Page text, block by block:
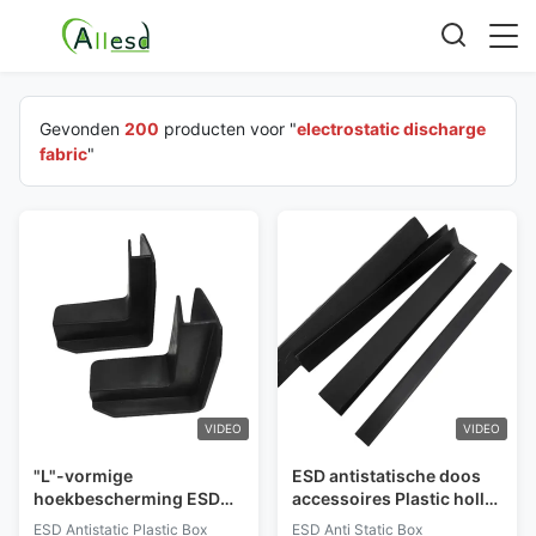
Gevonden 200 producten voor "electrostatic discharge
fabric"
VIDEO
"L"-vormige
hoekbescherming ESD
antistatische plastic doos
ESD Antistatic Plastic Box
VIDEO
ESD antistatische doos
accessoires Plastic holle
handgreep rand strip
ESD Anti Static Box